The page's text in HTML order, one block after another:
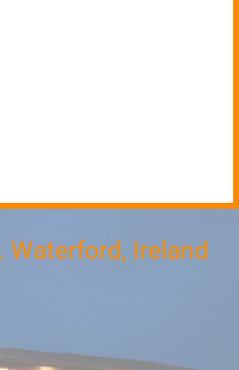
Waterford, Ireland